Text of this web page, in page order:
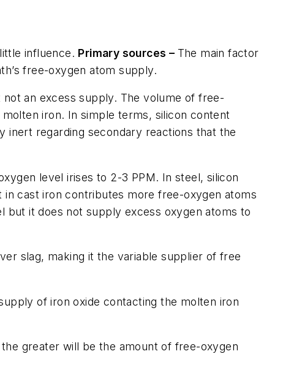
influence. Primary sources – The main factor
free-oxygen atom supply.
an excess supply. The volume of free-
iron. In simple terms, silicon content
inert regarding secondary reactions that the
level irises to 2-3 PPM. In steel, silicon
in cast iron contributes more free-oxygen atoms
but it does not supply excess oxygen atoms to
slag, making it the variable supplier of free
of iron oxide contacting the molten iron
greater will be the amount of free-oxygen